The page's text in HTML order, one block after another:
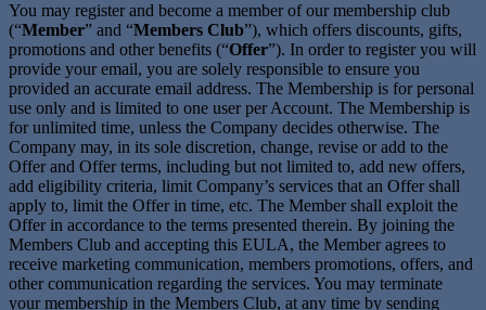
You may register and become a member of our membership club
(“Member” and “Members Club”), which offers discounts, gifts,
promotions and other benefits (“Offer”). In order to register you will
provide your email, you are solely responsible to ensure you
provided an accurate email address. The Membership is for personal
use only and is limited to one user per Account. The Membership is
for unlimited time, unless the Company decides otherwise. The
Company may, in its sole discretion, change, revise or add to the
Offer and Offer terms, including but not limited to, add new offers,
add eligibility criteria, limit Company’s services that an Offer shall
apply to, limit the Offer in time, etc. The Member shall exploit the
Offer in accordance to the terms presented therein. By joining the
Members Club and accepting this EULA, the Member agrees to
receive marketing communication, members promotions, offers, and
other communication regarding the services. You may terminate
your membership in the Members Club, at any time by sending